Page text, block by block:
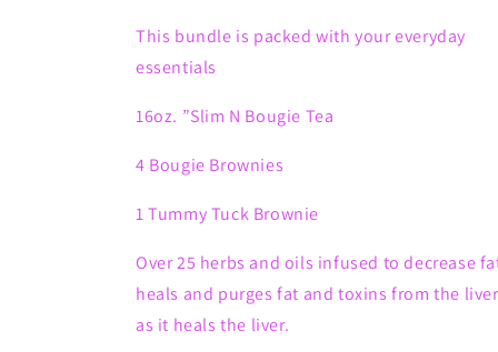
Brownies
1
Tuck
Brownies
Tuck
This bundle is packed with your everyday
essentials
16oz. ”Slim N Bougie Tea
4 Bougie Brownies
1 Tummy Tuck Brownie
Over 25 herbs and oils infused to decrease
heals and purges fat and toxins from the liver
as it heals the liver.